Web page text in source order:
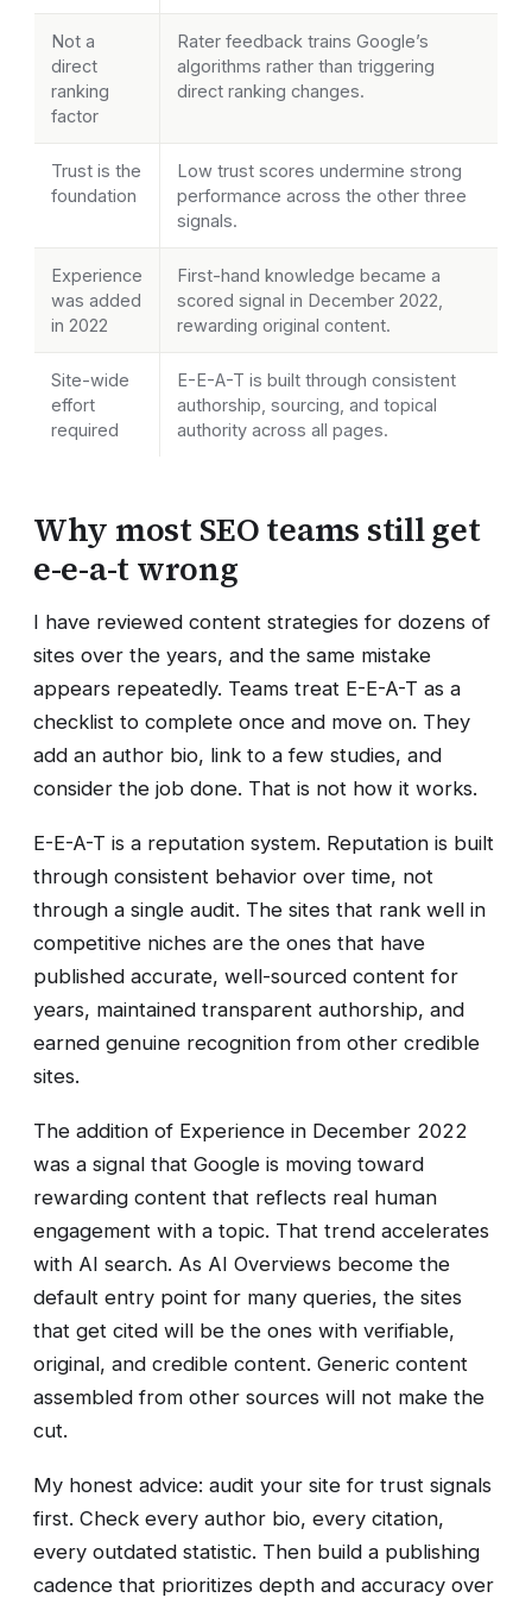
Not a
direct
ranking
factor
Rater feedback trains Google’s
algorithms rather than triggering
direct ranking changes.
Trust is the
foundation
Low trust scores undermine strong
performance across the other three
signals.
Experience
was added
in 2022
First-hand knowledge became a
scored signal in December 2022,
rewarding original content.
Site-wide
effort
required
E-E-A-T is built through consistent
authorship, sourcing, and topical
authority across all pages.
Why most SEO teams still get
e-e-a-t wrong
I have reviewed content strategies for dozens of
sites over the years, and the same mistake
appears repeatedly. Teams treat E-E-A-T as a
checklist to complete once and move on. They
add an author bio, link to a few studies, and
consider the job done. That is not how it works.
E-E-A-T is a reputation system. Reputation is built
through consistent behavior over time, not
through a single audit. The sites that rank well in
competitive niches are the ones that have
published accurate, well-sourced content for
years, maintained transparent authorship, and
earned genuine recognition from other credible
sites.
The addition of Experience in December 2022
was a signal that Google is moving toward
rewarding content that reflects real human
engagement with a topic. That trend accelerates
with AI search. As AI Overviews become the
default entry point for many queries, the sites
that get cited will be the ones with verifiable,
original, and credible content. Generic content
assembled from other sources will not make the
cut.
My honest advice: audit your site for trust signals
first. Check every author bio, every citation,
every outdated statistic. Then build a publishing
cadence that prioritizes depth and accuracy over